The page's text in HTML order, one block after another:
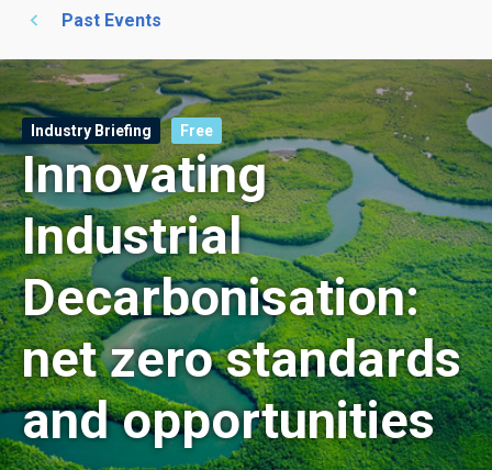
Past Events
Industry Briefing Free
Innovating
Industrial
Decarbonisation:
net zero standards
and opportunities